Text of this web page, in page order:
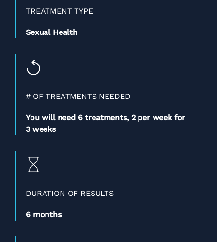
TREATMENT TYPE
Sexual Health
# OF TREATMENTS NEEDED
You will need 6 treatments, 2 per week for
3 weeks
DURATION OF RESULTS
6 months